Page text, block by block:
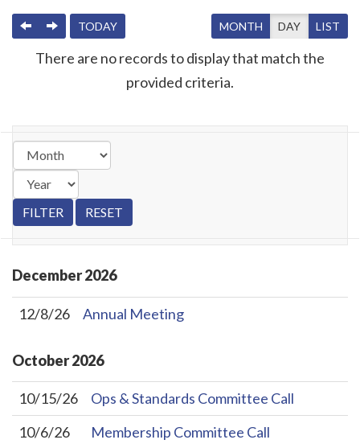
PREVIOUS
NEXTTODAY MONTH DAY LIST
There are no records to display that match the
provided criteria.
December2026
12/8/26 Annual Meeting
October2026
10/15/26
Ops & Standards Committee Call
10/6/26
Membership Committee Call